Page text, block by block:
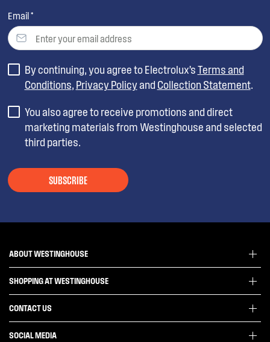
Email *
SUBSCRIBE
By continuing, you agree to Electrolux’sTerms and
Conditions, Privacy Policyand Collection Statement.
You also agree to receive promotions and direct
marketing materials from Westinghouse and selected
third parties.
ABOUT WESTINGHOUSE
About Westinghouse Group
Articles
SHOPPING AT WESTINGHOUSE
Delivery
CONTACT US
Get in touch
SOCIAL MEDIA